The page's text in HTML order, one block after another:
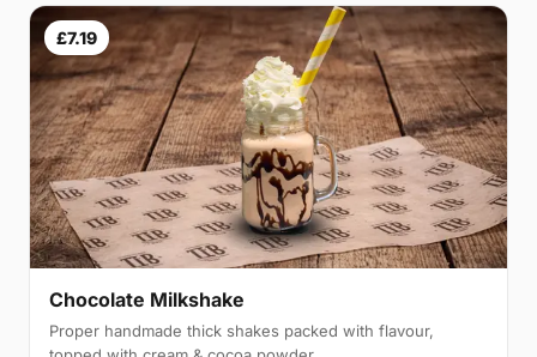
£7.19
Chocolate Milkshake
Proper handmade thick shakes packed with flavour,